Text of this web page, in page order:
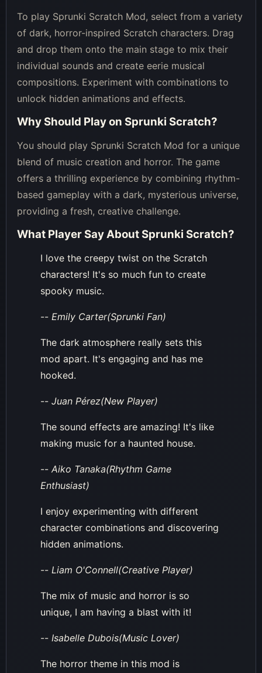
To play Sprunki Scratch Mod, select from a variety
of dark, horror-inspired Scratch characters. Drag
and drop them onto the main stage to mix their
individual sounds and create eerie musical
compositions. Experiment with combinations to
unlock hidden animations and effects.
Why Should Play on Sprunki Scratch?
You should play Sprunki Scratch Mod for a unique
blend of music creation and horror. The game
offers a thrilling experience by combining rhythm-
based gameplay with a dark, mysterious universe,
providing a fresh, creative challenge.
What Player Say About Sprunki Scratch?
I love the creepy twist on the Scratch
characters! It's so much fun to create
spooky music.
-- Emily Carter(Sprunki Fan)
The dark atmosphere really sets this
mod apart. It's engaging and has me
hooked.
-- Juan Pérez(New Player)
The sound effects are amazing! It's like
making music for a haunted house.
-- Aiko Tanaka(Rhythm Game
Enthusiast)
I enjoy experimenting with different
character combinations and discovering
hidden animations.
-- Liam O'Connell(Creative Player)
The mix of music and horror is so
unique, I am having a blast with it!
-- Isabelle Dubois(Music Lover)
The horror theme in this mod is